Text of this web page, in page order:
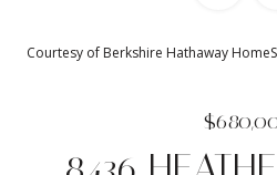
Courtesy of Berkshire Hathaway